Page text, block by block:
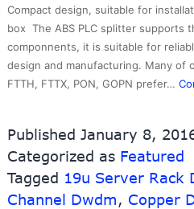
Compact design, suitable for
box The ABS PLC splitter supports
componnents, it is suitable for
design and manufacturing. Many of
FTTH, FTTX, PON, GOPN prefer…
Published January 8,
Categorized as Featured
Tagged 19u Server Rack
Channel Dwdm, Copper